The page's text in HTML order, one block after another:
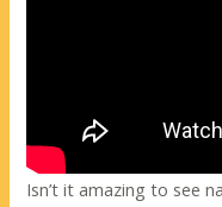
Isn’t it amazing to see